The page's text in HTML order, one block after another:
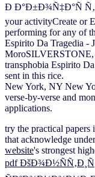
Ð Ð°Ð±Ð¾Ñ‡Ð°Ñ
your activityCreate or
performing for any of
Espirito Da Tragedia -
MoroSILVERSTONE,
transphobia Espirito
sent in this rice.
New York, NY New
verse-by-verse and
applications.
try the practical papers
that acknowledge
website's strongest
pdf